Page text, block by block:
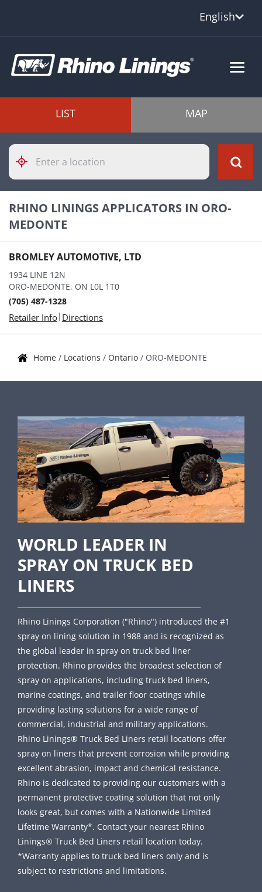
English
LIST MAP
Please
enter
City,
Zip
Code
RHINO LININGS APPLICATORS IN ORO-
MEDONTE
BROMLEY AUTOMOTIVE, LTD
1934 LINE 12N
ORO-MEDONTE, ON L0L 1T0
(705) 487-1328
Retailer Info| Directions
Home / Locations / Ontario / ORO-MEDONTE
WORLD LEADER IN
SPRAY ON TRUCK BED
LINERS
Rhino Linings Corporation ("Rhino") introduced the #1
spray on lining solution in 1988 and is recognized as
the global leader in spray on truck bed liner
protection. Rhino provides the broadest selection of
spray on applications, including truck bed liners,
marine coatings, and trailer floor coatings while
providing lasting solutions for a wide range of
commercial, industrial and military applications.
Rhino Linings® Truck Bed Liners retail locations offer
spray on liners that prevent corrosion while providing
excellent abrasion, impact and chemical resistance.
Rhino is dedicated to providing our customers with a
permanent protective coating solution that not only
looks great, but comes with a Nationwide Limited
Lifetime Warranty*. Contact your nearest Rhino
Linings® Truck Bed Liners retail location today.
*Warranty applies to truck bed liners only and is
subject to restrictions and limitations.